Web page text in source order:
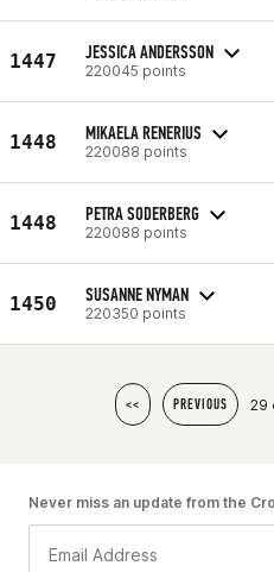
1447 JESSICA ANDERSSON
220045 points
1448 MIKAELA RENERIUS
220088 points
1448 PETRA SODERBERG
220088 points
1450 SUSANNE NYMAN
220350 points
<< PREVIOUS 29
Never miss an update from the